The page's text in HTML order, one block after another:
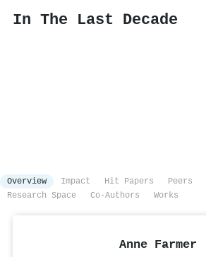
In The Last Decade
Overview Impact Hit Papers Peers
Research Space
Co-Authors Works
Anne Farmer